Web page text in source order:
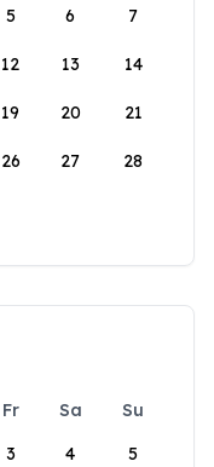
5 6 7
12 13 14
19 20 21
26 27 28
Fr Sa
Su
3 4 5